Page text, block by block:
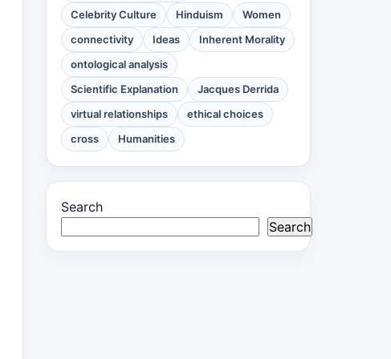
Celebrity Culture Hinduism
Women
connectivity
Ideas
Inherent Morality
ontological analysis
Scientific Explanation
Jacques Derrida
virtual relationships
ethical choices
cross
Humanities
Search
Search